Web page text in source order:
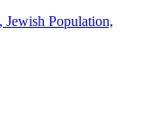
Jewish Population,